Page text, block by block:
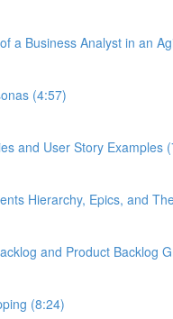
a Business Analyst in an
(4:57)
and User Story Examples
Hierarchy, Epics, and
and Product Backlog
(8:24)